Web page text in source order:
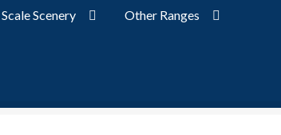
Scenery Other Ranges